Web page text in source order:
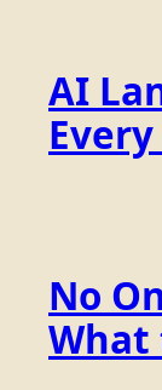
AI
No
What